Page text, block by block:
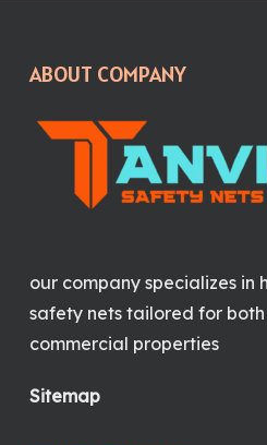
ABOUT COMPANY
our company specializes in
safety nets tailored for
commercial properties
Sitemap